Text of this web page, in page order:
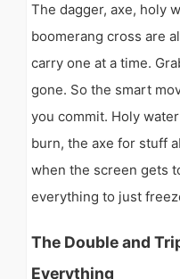
The dagger, axe, holy
boomerang cross are
carry one at a time.
gone. So the smart
you commit. Holy
burn, the axe for stuff
when the screen gets
everything to just
The Double and
Everything